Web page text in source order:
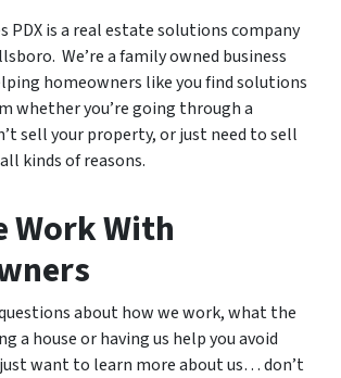
PDX is a real estate solutions company
We’re a family owned business
homeowners like you find solutions
whether you’re going through a
sell your property, or just need to sell
kinds of reasons.
Work With
about how we work, what the
a house or having us help you avoid
want to learn more about us… don’t